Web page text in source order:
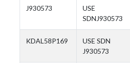
J930573
USE
SDNJ930573
KDAL58P169
USE SDN
J930573